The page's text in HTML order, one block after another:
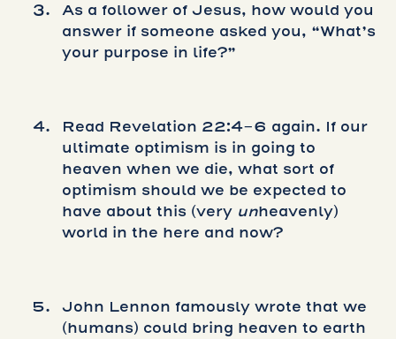
As a follower of Jesus, how would you
answer if someone asked you, “What’s
your purpose in life?”
Read Revelation 22:4-6 again. If our
ultimate optimism is in going to
heaven when we die, what sort of
optimism should we be expected to
have about this (very unheavenly)
world in the here and now?
John Lennon famously wrote that we
(humans) could bring heaven to earth